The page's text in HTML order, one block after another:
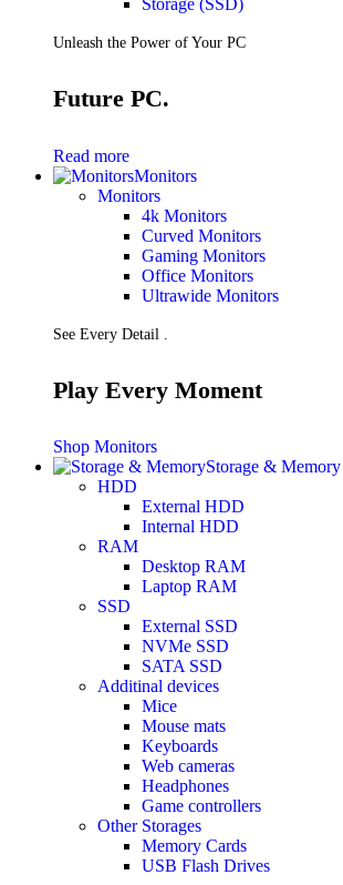
Storage (SSD)
Unleash the Power of Your PC
Future PC.
Read more
Monitors
Monitors
4k Monitors
Curved Monitors
Gaming Monitors
Office Monitors
Ultrawide Monitors
See Every Detail .
Play Every Moment
Shop Monitors
Storage & Memory
HDD
External HDD
Internal HDD
RAM
Desktop RAM
Laptop RAM
SSD
External SSD
NVMe SSD
SATA SSD
Additinal devices
Mice
Mouse mats
Keyboards
Web cameras
Headphones
Game controllers
Other Storages
Memory Cards
USB Flash Drives